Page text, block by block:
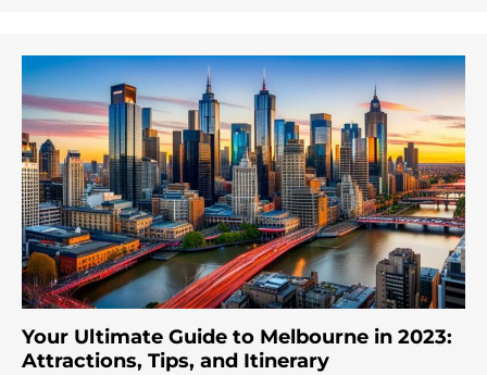
Your Ultimate Guide to Melbourne in 2023:
Attractions, Tips, and Itinerary